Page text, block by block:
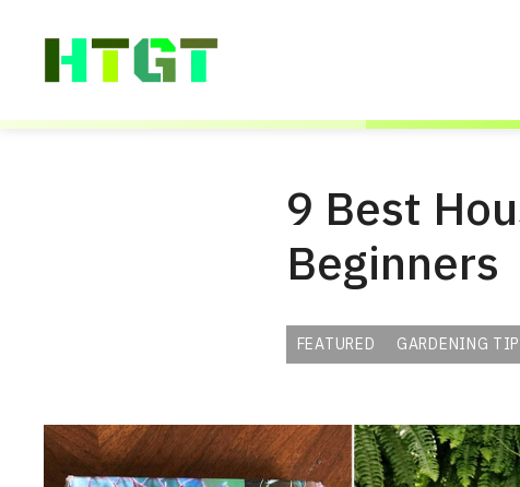
content
9 Best
Beginners
FEATURED GARDENING